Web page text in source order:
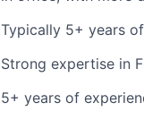
Typically 5+ years
Strong expertise in
5+ years of